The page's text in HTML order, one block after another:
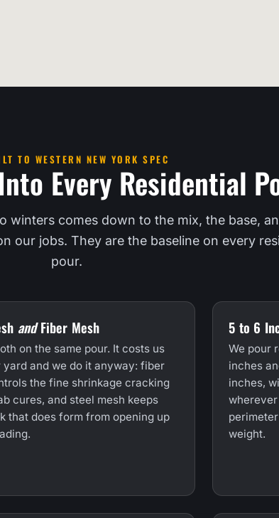
TO WESTERN NEW YORK SPEC
Every Residential
winters comes down to the mix, the base,
our jobs. They are the baseline on every
pour.
andFiber Mesh
on the same pour. It costs us
yard and we do it anyway: fiber
the fine shrinkage cracking
cures, and steel mesh keeps
that does form from opening up
5 to 6
We pour
inches
inches,
weight.